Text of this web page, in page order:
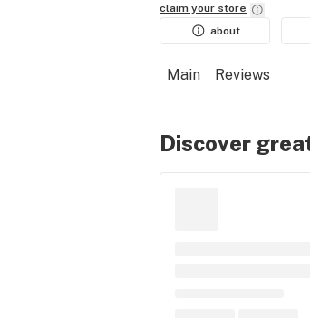
claim your store
about
Main Reviews
Discover